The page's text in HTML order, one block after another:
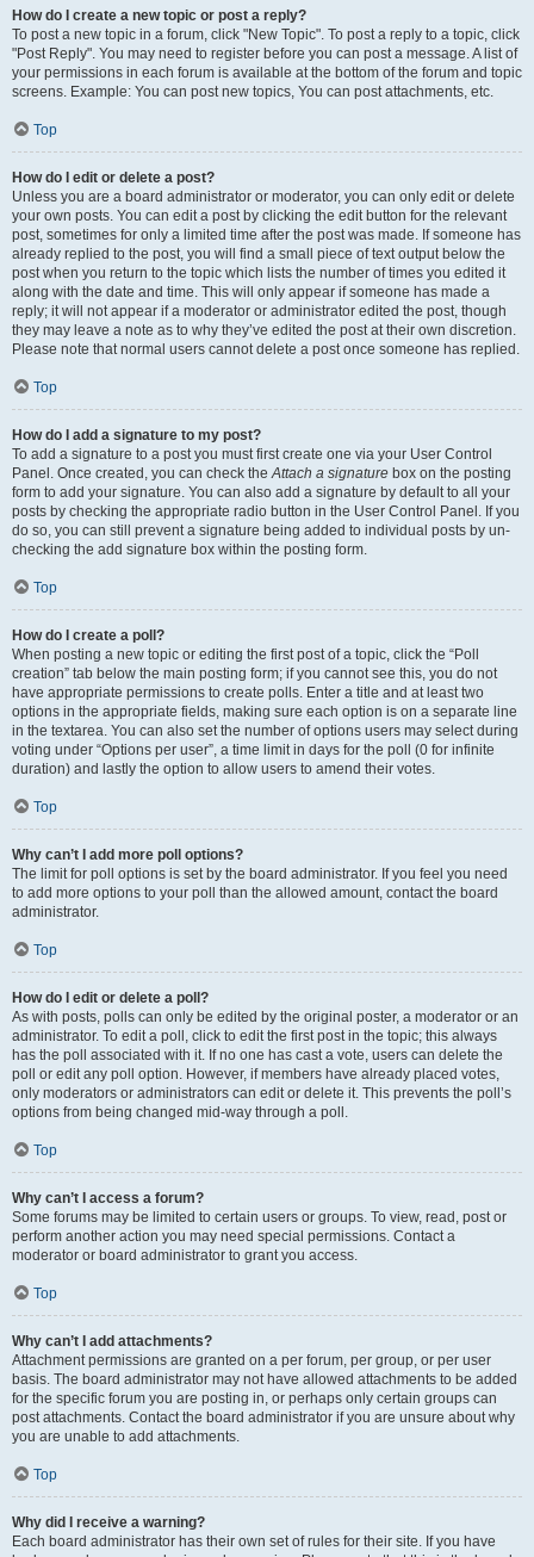
How do I create a new topic or post a reply?
To post a new topic in a forum, click "New Topic". To post a reply to a topic, click
"Post Reply". You may need to register before you can post a message. A list of
your permissions in each forum is available at the bottom of the forum and topic
screens. Example: You can post new topics, You can post attachments, etc.
Top
How do I edit or delete a post?
Unless you are a board administrator or moderator, you can only edit or delete
your own posts. You can edit a post by clicking the edit button for the relevant
post, sometimes for only a limited time after the post was made. If someone has
already replied to the post, you will find a small piece of text output below the
post when you return to the topic which lists the number of times you edited it
along with the date and time. This will only appear if someone has made a
reply; it will not appear if a moderator or administrator edited the post, though
they may leave a note as to why they’ve edited the post at their own discretion.
Please note that normal users cannot delete a post once someone has replied.
Top
How do I add a signature to my post?
To add a signature to a post you must first create one via your User Control
Panel. Once created, you can check theAttach a signature box on the posting
form to add your signature. You can also add a signature by default to all your
posts by checking the appropriate radio button in the User Control Panel. If you
do so, you can still prevent a signature being added to individual posts by un-
checking the add signature box within the posting form.
Top
How do I create a poll?
When posting a new topic or editing the first post of a topic, click the “Poll
creation” tab below the main posting form; if you cannot see this, you do not
have appropriate permissions to create polls. Enter a title and at least two
options in the appropriate fields, making sure each option is on a separate line
in the textarea. You can also set the number of options users may select during
voting under “Options per user”, a time limit in days for the poll (0 for infinite
duration) and lastly the option to allow users to amend their votes.
Top
Why can’t I add more poll options?
The limit for poll options is set by the board administrator. If you feel you need
to add more options to your poll than the allowed amount, contact the board
administrator.
Top
How do I edit or delete a poll?
As with posts, polls can only be edited by the original poster, a moderator or an
administrator. To edit a poll, click to edit the first post in the topic; this always
has the poll associated with it. If no one has cast a vote, users can delete the
poll or edit any poll option. However, if members have already placed votes,
only moderators or administrators can edit or delete it. This prevents the poll’s
options from being changed mid-way through a poll.
Top
Why can’t I access a forum?
Some forums may be limited to certain users or groups. To view, read, post or
perform another action you may need special permissions. Contact a
moderator or board administrator to grant you access.
Top
Why can’t I add attachments?
Attachment permissions are granted on a per forum, per group, or per user
basis. The board administrator may not have allowed attachments to be added
for the specific forum you are posting in, or perhaps only certain groups can
post attachments. Contact the board administrator if you are unsure about why
you are unable to add attachments.
Top
Why did I receive a warning?
Each board administrator has their own set of rules for their site. If you have